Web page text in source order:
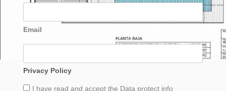
Email
Privacy Policy
I have read and accept the Data protect info